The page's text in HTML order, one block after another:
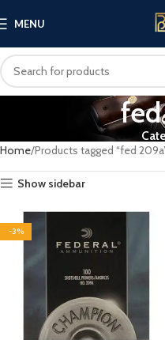
MENU
Home Products tagged “fed
Show sidebar
-3%